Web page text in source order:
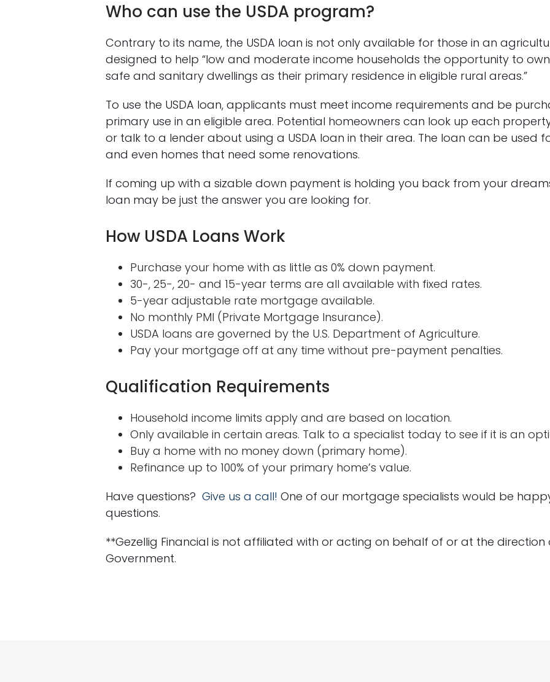
Who can use the USDA program?
Contrary to its name, the USDA loan is not only available for those in an
designed to help “low and moderate income households the opportunity to
safe and sanitary dwellings as their primary residence in eligible rural areas.”
To use the USDA loan, applicants must meet income requirements and be
primary use in an eligible area. Potential homeowners can look up each
or talk to a lender about using a USDA loan in their area. The loan can be used
and even homes that need some renovations.
If coming up with a sizable down payment is holding you back from your
loan may be just the answer you are looking for.
How USDA Loans Work
Purchase your home with as little as 0% down payment.
30-, 25-, 20- and 15-year terms are all available with fixed rates.
5-year adjustable rate mortgage available.
No monthly PMI (Private Mortgage Insurance).
USDA loans are governed by the U.S. Department of Agriculture.
Pay your mortgage off at any time without pre-payment penalties.
Qualification Requirements
Household income limits apply and are based on location.
Only available in certain areas. Talk to a specialist today to see if it is an
Buy a home with no money down (primary home).
Refinance up to 100% of your primary home’s value.
Have questions? Give us a call! One of our mortgage specialists would be
questions.
**Gezellig Financial is not affiliated with or acting on behalf of or at the direction
Government.